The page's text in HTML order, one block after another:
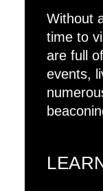
Without
time to
are full
events,